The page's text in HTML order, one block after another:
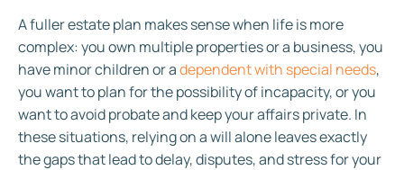
A fuller estate plan makes sense when life is more
complex: you own multiple properties or a business, you
have minor children or adependent with special needs,
you want to plan for the possibility of incapacity, or you
want to avoid probate and keep your affairs private. In
these situations, relying on a will alone leaves exactly
the gaps that lead to delay, disputes, and stress for your